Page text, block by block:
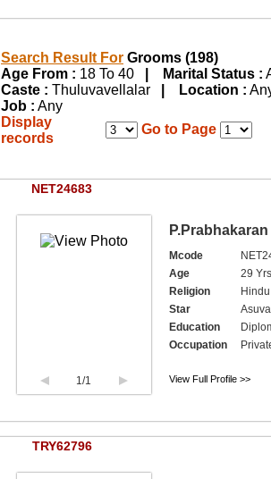
Search Result For Grooms (198)
Age From : 18 To 40 | Marital Status :
Caste : Thuluvavellalar | Location :
Job : Any
Display
records
Go to Page
NET24683
1/1
P.Prabhakaran
Mcode
Age
29
Religion
Star
Education
Occupation
View Full Profile >>
TRY62796